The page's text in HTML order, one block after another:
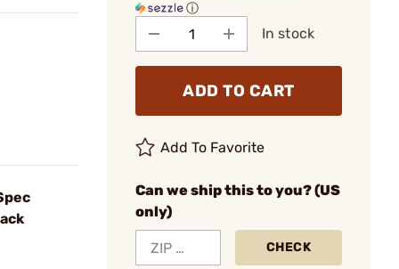
ⓘ
In stock
ADD TO CART
Add To Favorite
Can we ship this to you? (US
only)
CHECK